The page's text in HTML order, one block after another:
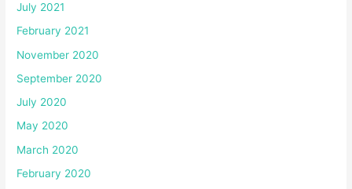
July 2021
February 2021
November 2020
September 2020
July 2020
May 2020
March 2020
February 2020